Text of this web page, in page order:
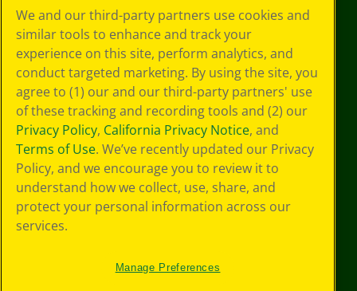
Choices
Privacy Policy
SMS Terms
GDPR
CA Privacy Notice
Cookie
Preferences
Terms of Use
Web Accessibility
We and our third-party partners use cookies and
similar tools to enhance and track your
experience on this site, perform analytics, and
conduct targeted marketing. By using the site, you
agree to (1) our and our third-party partners' use
of these tracking and recording tools and (2) our
Privacy Policy, California Privacy Notice, and
Terms of Use. We’ve recently updated our Privacy
Policy, and we encourage you to review it to
understand how we collect, use, share, and
protect your personal information across our
services.
Manage Preferences